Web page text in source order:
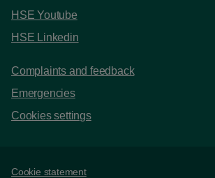
HSE Youtube
HSE Linkedin
Complaints and feedback
Emergencies
Cookies settings
Cookie statement